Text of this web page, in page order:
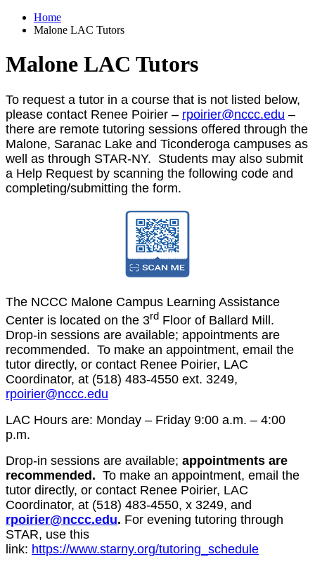
Home
Malone LAC Tutors
Malone LAC Tutors
To request a tutor in a course that is not listed below,
please contact Renee Poirier – rpoirier@nccc.edu –
there are remote tutoring sessions offered through the
Malone, Saranac Lake and Ticonderoga campuses as
well as through STAR-NY. Students may also submit
a Help Request by scanning the following code and
completing/submitting the form.
The NCCC Malone Campus Learning Assistance
Center is located on the 3rd Floor of Ballard Mill.
Drop-in sessions are available; appointments are
recommended. To make an appointment, email the
tutor directly, or contact Renee Poirier, LAC
Coordinator, at (518) 483-4550 ext. 3249,
rpoirier@nccc.edu
LAC Hours are: Monday – Friday 9:00 a.m. – 4:00
p.m.
Drop-in sessions are available; appointments are
recommended. To make an appointment, email the
tutor directly, or contact Renee Poirier, LAC
Coordinator, at (518) 483-4550, x 3249, and
rpoirier@nccc.edu. For evening tutoring through
STAR, use this
link: https://www.starny.org/tutoring_schedule